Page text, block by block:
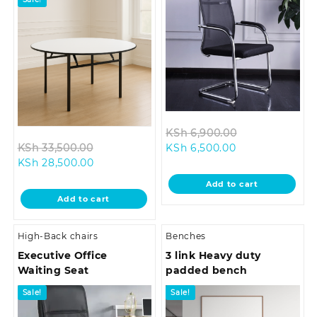
KSh33,500.00
KSh 33,500.00.
KSh 28,500.00Current
is:
KSh 28,500.00.
Add to cart
KSh6,900.00
KSh 6,900.00.
KSh 6,500.00Current
is:
KSh 6,500.00.
Add to cart
High-Back chairs
Executive Office
Waiting Seat
Sale!
Benches
3 link Heavy duty
padded bench
Sale!